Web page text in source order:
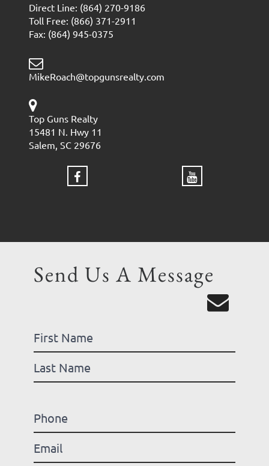
Direct Line: (864) 270-9186
Toll Free: (866) 371-2911
Fax: (864) 945-0375
MikeRoach@topgunsrealty.com
Top Guns Realty
15481 N. Hwy 11
Salem, SC 29676
Send Us A Message